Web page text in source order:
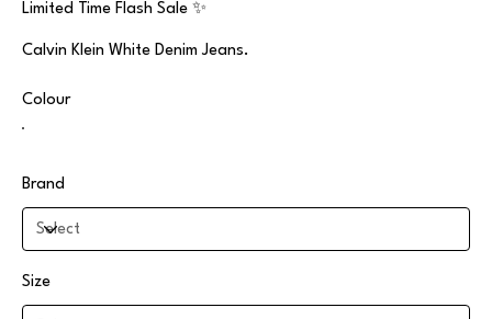
Limited Time Flash Sale ✨
Calvin Klein White Denim Jeans.
Colour
Brand
Size